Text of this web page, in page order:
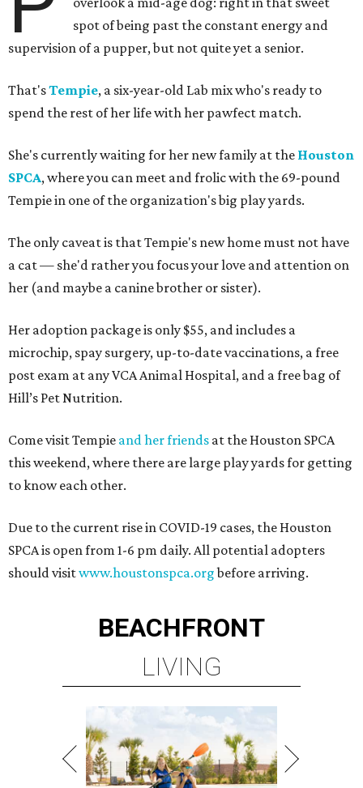
spot of being past the constant energy and
supervision of a pupper, but not quite yet a senior.
That'sTempie, a six-year-old Lab mix who's ready to
spend the rest of her life with her pawfect match.
She's currently waiting for her new family at the Houston
SPCA, where you can meet and frolic with the 69-pound
Tempie in one of the organization's big play yards.
The only caveat is that Tempie's new home must not have
a cat — she'd rather you focus your love and attention on
her (and maybe a canine brother or sister).
Her adoption package is only $55, and includes a
microchip, spay surgery, up-to-date vaccinations, a free
post exam at any VCA Animal Hospital, and a free bag of
Hill’s Pet Nutrition.
Come visit Tempie and her friends at the Houston SPCA
this weekend, where there are large play yards for getting
to know each other.
Due to the current rise in COVID-19 cases, the Houston
SPCA is open from 1-6 pm daily. All potential adopters
should visitwww.houstonspca.orgbefore arriving.
BEACHFRONT
LIVING